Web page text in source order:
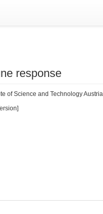
response
of Science and Technology Austria.